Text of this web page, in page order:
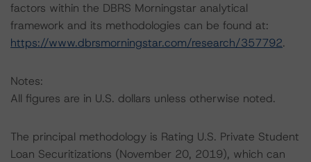
factors within the DBRS Morningstar analytical
framework and its methodologies can be found at:
https://www.dbrsmorningstar.com/research/357792.
Notes:
All figures are in U.S. dollars unless otherwise noted.
The principal methodology is Rating U.S. Private Student
Loan Securitizations (November 20, 2019), which can